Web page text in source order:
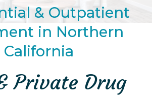
& Outpatient
in Northern
California
Private Drug